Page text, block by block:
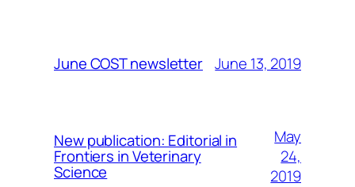
June COST newsletter June 13, 2019
New publication: Editorial in
Frontiers in Veterinary
Science
May
24,
2019